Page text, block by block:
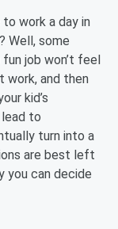
to work a day in
Well, some
job won’t feel
work, and then
kid’s
to
turn into a
are best left
you can decide